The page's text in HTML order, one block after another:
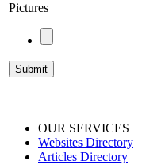
Pictures
OUR SERVICES
Websites Directory
Articles Directory